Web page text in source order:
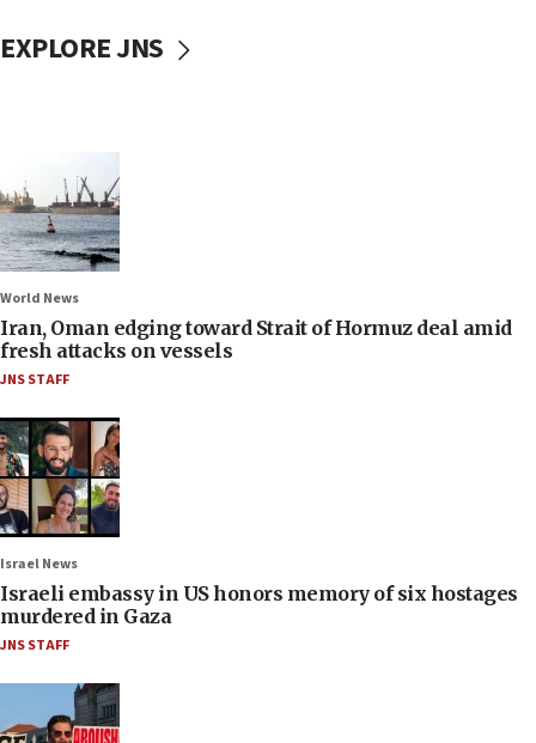
EXPLORE JNS
World News
Iran, Oman edging toward Strait of Hormuz deal amid
fresh attacks on vessels
JNS STAFF
Israel News
Israeli embassy in US honors memory of six hostages
murdered in Gaza
JNS STAFF